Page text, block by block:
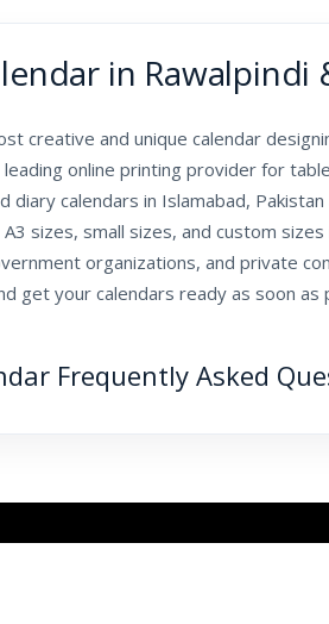
in Rawalpindi
creative and unique calendar
leading online printing provider for
diary calendars in Islamabad,
A3 sizes, small sizes, and custom
organizations, and private
get your calendars ready as soon
Frequently Asked